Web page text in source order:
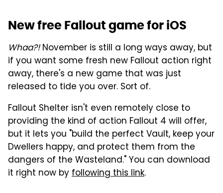
New free Fallout game for iOS
Whaa?!November is still a long ways away, but
if you want some fresh new Fallout action right
away, there's a new game that was just
released to tide you over. Sort of.
Fallout Shelter isn't even remotely close to
providing the kind of action Fallout 4 will offer,
but it lets you "build the perfect Vault, keep your
Dwellers happy, and protect them from the
dangers of the Wasteland." You can download
it right now byfollowing this link.